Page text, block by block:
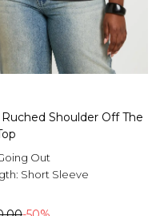
Ruched Shoulder Off The
Out
Short Sleeve